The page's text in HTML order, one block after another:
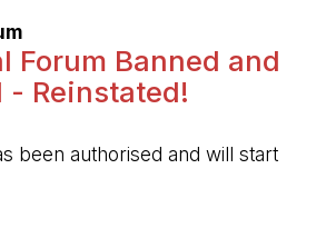
Forum Banned and
- Reinstated!
been authorised and will start